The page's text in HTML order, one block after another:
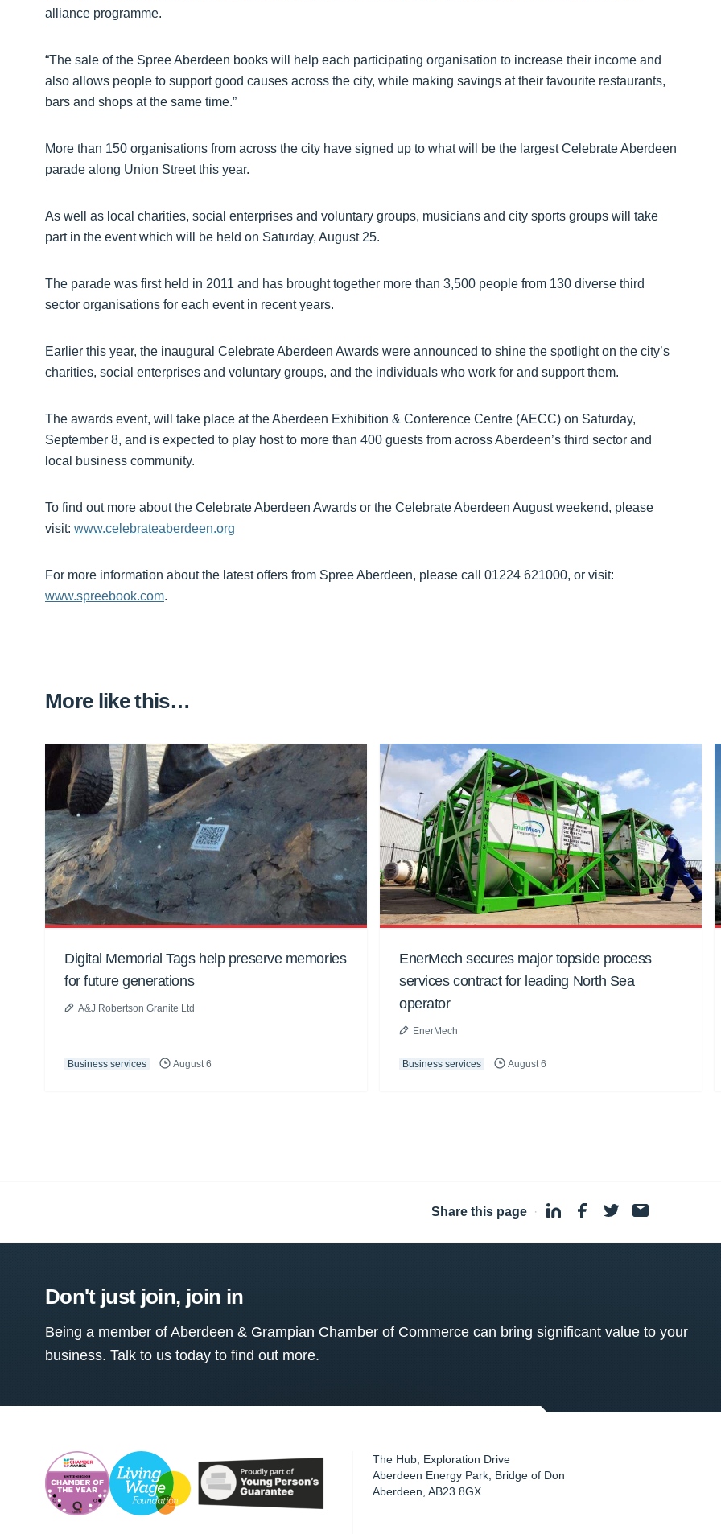
alliance programme.
“The sale of the Spree Aberdeen books will help each participating organisation to increase their income and
also allows people to support good causes across the city, while making savings at their favourite restaurants,
bars and shops at the same time.”
More than 150 organisations from across the city have signed up to what will be the largest Celebrate Aberdeen
parade along Union Street this year.
As well as local charities, social enterprises and voluntary groups, musicians and city sports groups will take
part in the event which will be held on Saturday, August 25.
The parade was first held in 2011 and has brought together more than 3,500 people from 130 diverse third
sector organisations for each event in recent years.
Earlier this year, the inaugural Celebrate Aberdeen Awards were announced to shine the spotlight on the city’s
charities, social enterprises and voluntary groups, and the individuals who work for and support them.
The awards event, will take place at the Aberdeen Exhibition & Conference Centre (AECC) on Saturday,
September 8, and is expected to play host to more than 400 guests from across Aberdeen’s third sector and
local business community.
To find out more about the Celebrate Aberdeen Awards or the Celebrate Aberdeen August weekend, please
visit: www.celebrateaberdeen.org
For more information about the latest offers from Spree Aberdeen, please call 01224 621000, or visit:
www.spreebook.com.
More like this…
Digital Memorial Tags help preserve memories
for future generations
A&J Robertson Granite Ltd
Business services August 6
EnerMech secures major topside process
services contract for leading North Sea
operator
EnerMech
Business services August 6
Share this page ·
Don't just join, join in
Being a member of Aberdeen & Grampian Chamber of Commerce can bring significant value to your
business. Talk to us today to find out more.
The Hub, Exploration Drive
Aberdeen Energy Park, Bridge of Don
Aberdeen ,AB23 8GX